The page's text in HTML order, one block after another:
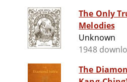
The Only
Melodies
Unknown
1948
The